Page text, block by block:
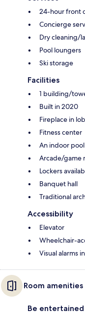
24-hour front
Concierge
Dry cleaning/
Pool loungers
Ski storage
Facilities
1 building/
Built in 2020
Fireplace in
Fitness center
An indoor pool
Arcade/game
Lockers
Banquet hall
Traditional
Accessibility
Elevator
Wheelchair-
Visual alarms
Room amenities
Be entertained